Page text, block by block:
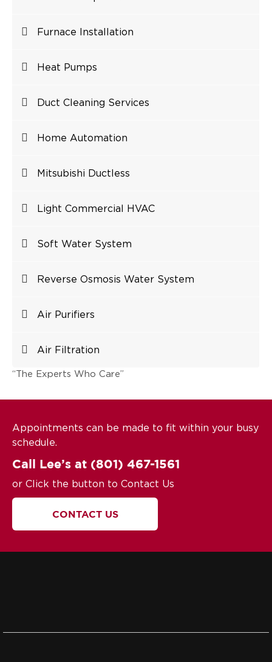
Furnace Installation
Heat Pumps
Duct Cleaning Services
Home Automation
Mitsubishi Ductless
Light Commercial HVAC
Soft Water System
Reverse Osmosis Water System
Air Purifiers
Air Filtration
“The Experts Who Care”
Appointments can be made to fit within your busy
schedule.
Call Lee’s at (801) 467-1561
or Click the button to Contact Us
CONTACT US